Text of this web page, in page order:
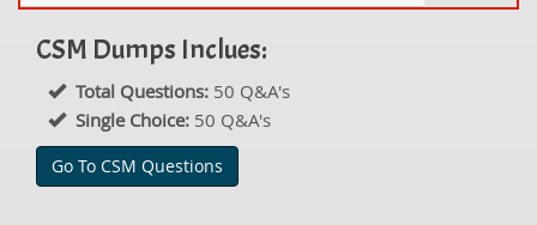
CSM Dumps Inclues:
Total Questions: 50 Q&A's
Single Choice: 50 Q&A's
Go To CSM Questions